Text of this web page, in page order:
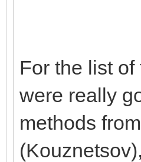
For the list
were really
methods